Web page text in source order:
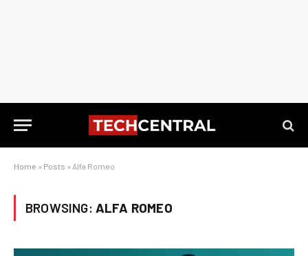
Home » Posts » Alfa Romeo
BROWSING: ALFA ROMEO